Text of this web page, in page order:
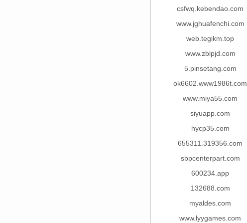
csfwq.kebendao.com
www.jghuafenchi.com
web.tegikm.top
www.zblpjd.com
5.pinsetang.com
ok6602.www1986t.com
www.miya55.com
siyuapp.com
hycp35.com
655311.319356.com
sbpcenterpart.com
600234.app
132688.com
myaldes.com
www.lyygames.com